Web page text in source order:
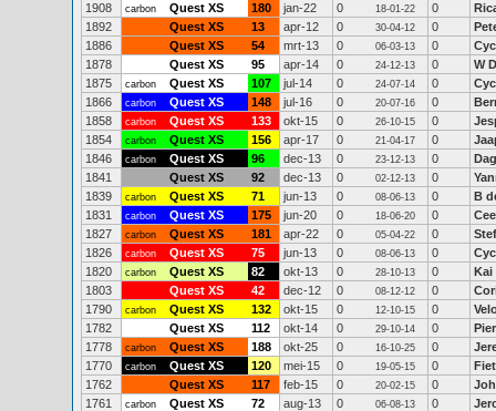
1908
carbon Quest XS 180 jan-22 0 18-01-22 0
1892
Quest XS 13 apr-12 0 30-04-12 0
1886
Quest XS 54 mrt-13 0 06-03-13 0
1878
Quest XS 95 apr-14 0 24-12-13 0
W
1875
carbon Quest XS 107 jul-14 0 24-07-14 0
1866
carbon Quest XS 148 jul-16 0 20-07-16 0
1858
carbon Quest XS 133 okt-15 0 26-10-15 0
1854
carbon Quest XS 156 apr-17 0 21-04-17 0
1846
carbon Quest XS 96 dec-13 0 23-12-13 0
1841
Quest XS 92 dec-13 0 02-12-13 0
1839
carbon Quest XS 71 jun-13 0 08-06-13 0
B
1831
carbon Quest XS 175 jun-20 0 18-06-20 0
1827
carbon Quest XS 181 apr-22 0 05-04-22 0
1826
carbon Quest XS 75 jun-13 0 08-06-13 0
1820
carbon Quest XS 82 okt-13 0 28-10-13 0
Kai
1803
Quest XS 42 dec-12 0 08-12-12 0
1790
carbon Quest XS 132 okt-15 0 12-10-15 0
1782
Quest XS 112 okt-14 0 29-10-14 0
1778
carbon Quest XS 188 okt-25 0 16-10-25 0
1770
carbon Quest XS 120 mei-15 0 19-05-15 0
1762
Quest XS 117 feb-15 0 20-02-15 0
1761
carbon Quest XS 72 aug-13 0 06-08-13 0